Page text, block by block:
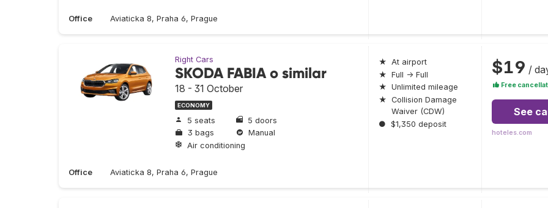
Office Aviaticka 8, Praha 6, Prague
Right Cars
SKODA FABIA o similar
18 - 31 October
ECONOMY
5 seats
5 doors
3 bags
Manual
Air conditioning
Office Aviaticka 8, Praha 6, Prague
★ At airport
★ Full → Full
★ Unlimited mileage
★ Collision Damage
Waiver (CDW)
● $1,350 deposit
$19 /
Free
See
hoteles.com